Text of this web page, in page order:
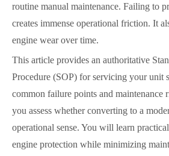
routine manual maintenance. Failing to
creates immense operational friction. It
engine wear over time.
This article provides an authoritative
Procedure (SOP) for servicing your unit
common failure points and maintenance
you assess whether converting to a
operational sense. You will learn
engine protection while minimizing